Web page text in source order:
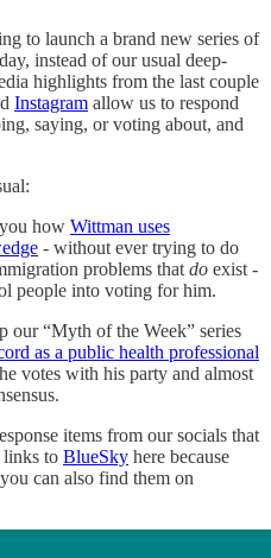
to launch a brand new series of
instead of our usual deep-
highlights from the last couple
Instagram allow us to respond
saying, or voting about, and
how Wittman uses
- without ever trying to do
problems that do exist -
people into voting for him.
our “Myth of the Week” series
as a public health professional
votes with his party and almost
items from our socials that
links to BlueSky here because
can also find them on